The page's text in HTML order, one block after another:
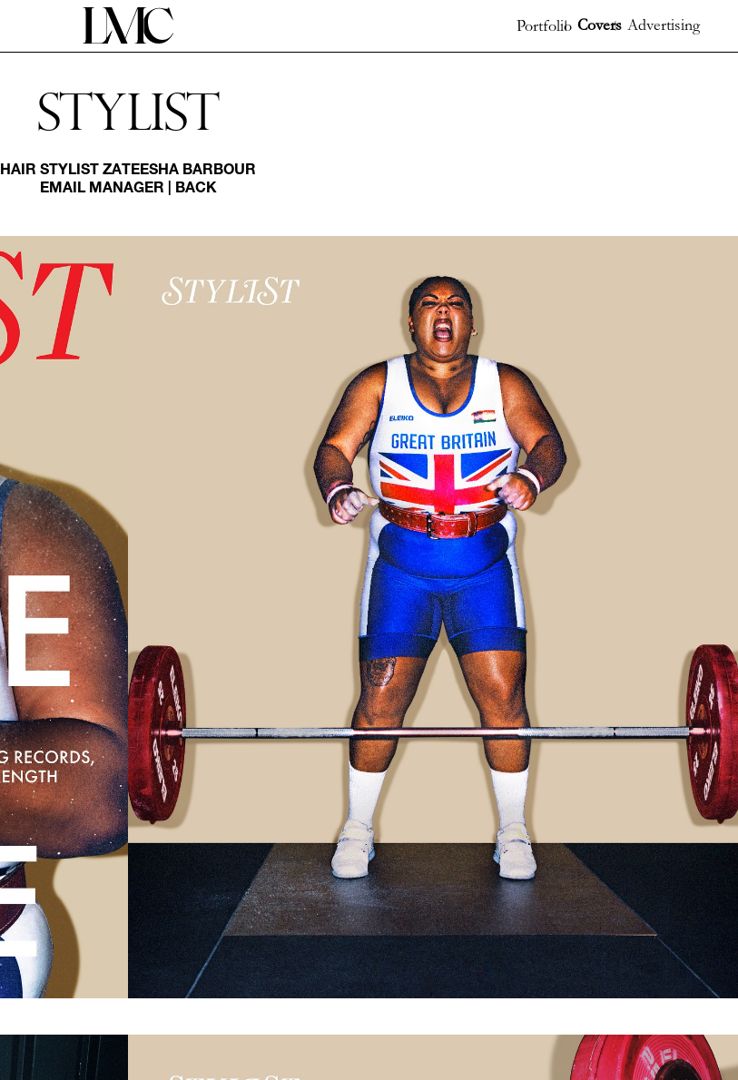
Portfolio Covers Advertising
Stylist
HAIR STYLIST ZATEESHA BARBOUR
EMAIL MANAGER
BACK